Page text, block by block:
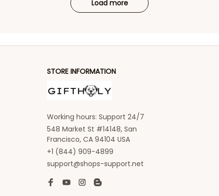
Load more
STORE INFORMATION
Working hours: Support 24/7
548 Market St #14148, San
Francisco, CA 94104 USA
+1 (844) 909-4899
support@shops-support.net